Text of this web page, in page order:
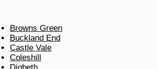
Browns Green
Buckland End
Castle Vale
Coleshill